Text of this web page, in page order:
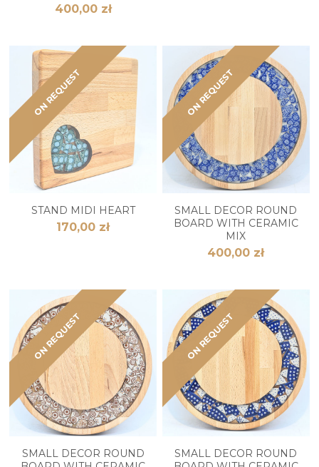
400,00 zł
ON REQUEST
STAND MIDI HEART
170,00 zł
ON REQUEST
SMALL DECOR ROUND
BOARD WITH CERAMIC
MIX
400,00 zł
ON REQUEST
SMALL DECOR ROUND
ON REQUEST
SMALL DECOR ROUND